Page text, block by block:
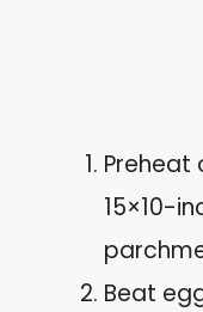
Preheat
15×10-
Beat